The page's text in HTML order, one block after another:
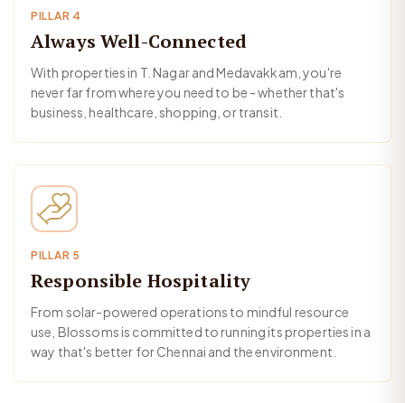
PILLAR 4
Always Well-Connected
With properties in T. Nagar and Medavakkam, you're
never far from where you need to be - whether that's
business, healthcare, shopping, or transit.
PILLAR 5
Responsible Hospitality
From solar-powered operations to mindful resource
use, Blossoms is committed to running its properties in a
way that's better for Chennai and the environment.